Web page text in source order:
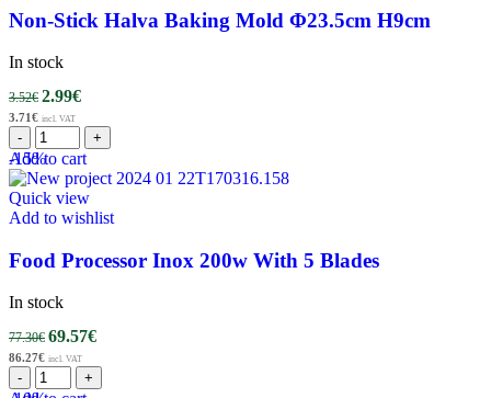
-15%
Non-Stick Halva Baking Mold Φ23.5cm H9cm
In stock
3.52€ 2.99€
3.71€ incl. VAT
Add to cart
Quick view
Add to wishlist
Food Processor Inox 200w With 5 Blades
In stock
77.30€ 69.57€
86.27€ incl. VAT